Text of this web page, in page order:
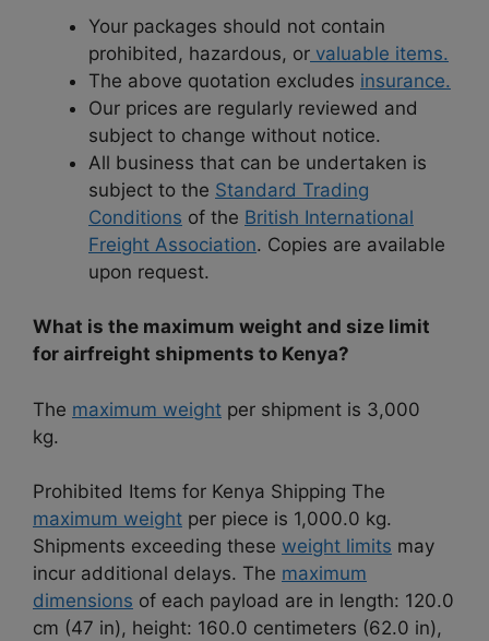
Your packages should not contain
prohibited, hazardous, or valuable items.
The above quotation excludes insurance.
Our prices are regularly reviewed and
subject to change without notice.
All business that can be undertaken is
subject to the Standard Trading
Conditions of the British International
Freight Association. Copies are available
upon request.
What is the maximum weight and size limit
for airfreight shipments to Kenya?
The maximum weight per shipment is 3,000
kg.
Prohibited Items for Kenya Shipping The
maximum weight per piece is 1,000.0 kg.
Shipments exceeding these weight limits may
incur additional delays. The maximum
dimensions of each payload are in length: 120.0
cm (47 in), height: 160.0 centimeters (62.0 in),